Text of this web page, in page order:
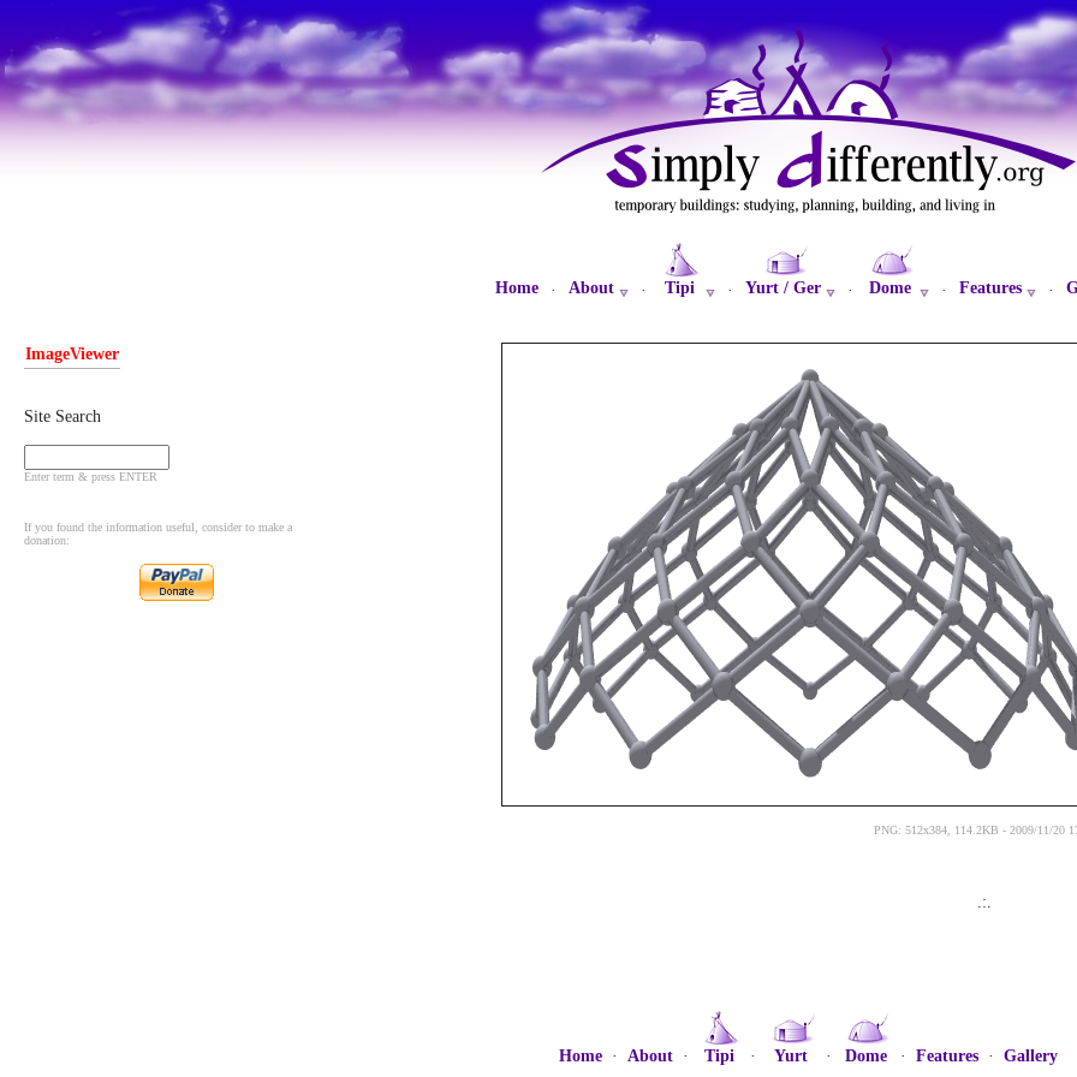
Home · About · Tipi · Yurt / Ger · Dome · Features ·
ImageViewer
Site Search
Enter term & press ENTER
If you found the information useful, consider to make a
donation:
PNG: 512x384, 114.2KB - 2009/11/20
.:.
Home· About· Tipi · Yurt · Dome · Features· Gallery